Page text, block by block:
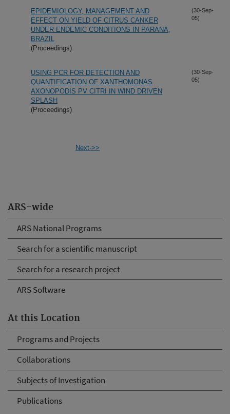
ARS-wide
ARS National Programs
Search for a scientific manuscript
Search for a research project
ARS Software
At this Location
Programs and Projects
Collaborations
Subjects of Investigation
Publications
EPIDEMIOLOGY, MANAGEMENT AND
EFFECT ON YIELD OF CITRUS CANKER
UNDER ENDEMIC CONDITIONS IN PARANA,
BRAZIL
(Proceedings)
(30-Sep-
05)
USING PCR FOR DETECTION AND
QUANTIFICATION OF XANTHOMONAS
AXONOPODIS PV CITRI IN WIND DRIVEN
SPLASH
(Proceedings)
(30-Sep-
05)
Next->>